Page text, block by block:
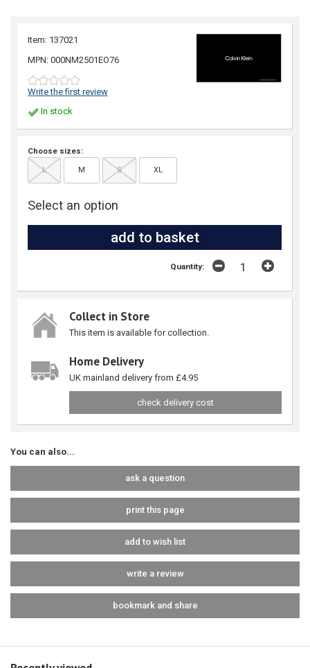
Item: 137021
MPN: 000NM2501EO76
Write the first review
In stock
Choose sizes:
L M S XL
Select an option
Quantity:
Collect in Store
This item is available for collection.
Home Delivery
UK mainland delivery from £4.95
check delivery cost
You can also...
ask a question
print this page
add to wish list
write a review
bookmark and share